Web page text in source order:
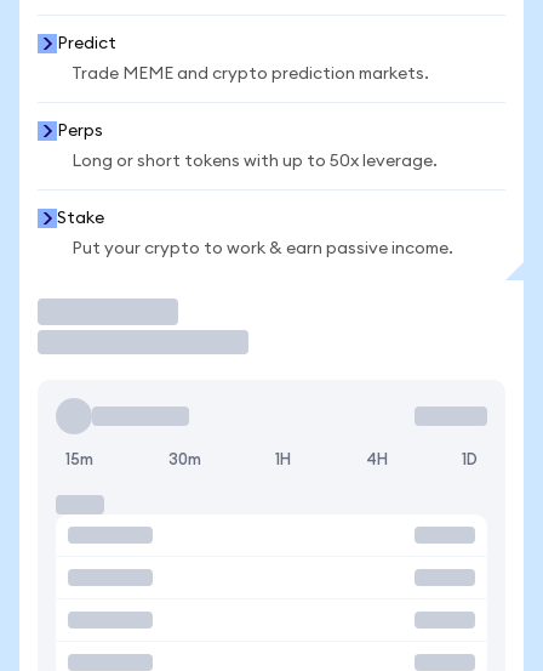
Predict
Trade MEME and crypto prediction markets.
Perps
Long or short tokens with up to 50x leverage.
Stake
Put your crypto to work & earn passive income.
15m 30m 1H 4H 1D